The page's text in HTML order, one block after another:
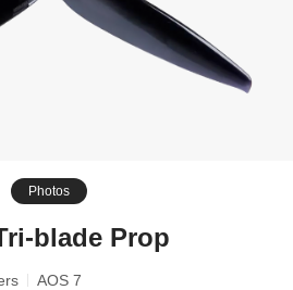
Photos
blade Prop
AOS 7